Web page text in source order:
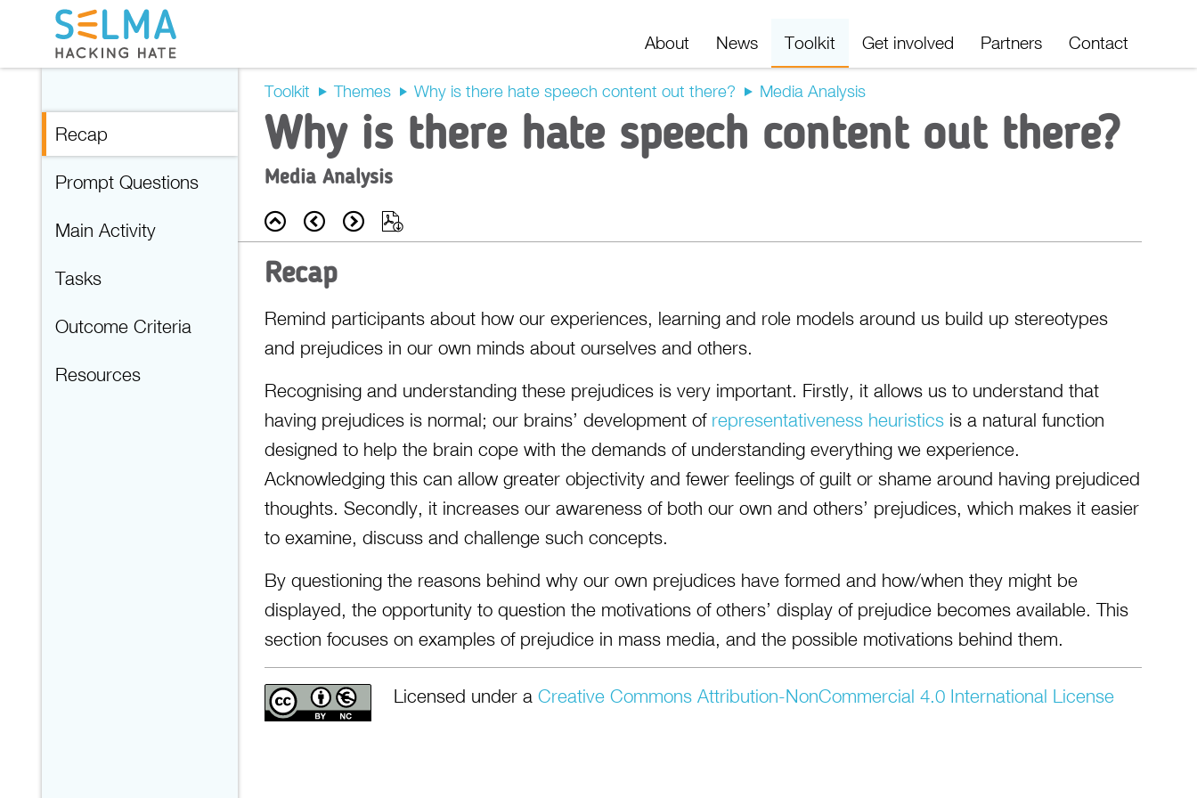
About News Toolkit Get involved Partners Contact
Recap
Prompt Questions
Main Activity
Tasks
Outcome Criteria
Resources
Toolkit Themes Why is there hate speech content out there? Media Analysis
Why is there hate speech content out there?
Media Analysis
Back Prev Next
Recap
Remind participants about how our experiences, learning and role models around us build up stereotypes
and prejudices in our own minds about ourselves and others.
Recognising and understanding these prejudices is very important. Firstly, it allows us to understand that
having prejudices is normal; our brains’ development of representativeness heuristics is a natural function
designed to help the brain cope with the demands of understanding everything we experience.
Acknowledging this can allow greater objectivity and fewer feelings of guilt or shame around having prejudiced
thoughts. Secondly, it increases our awareness of both our own and others’ prejudices, which makes it easier
to examine, discuss and challenge such concepts.
By questioning the reasons behind why our own prejudices have formed and how/when they might be
displayed, the opportunity to question the motivations of others’ display of prejudice becomes available. This
section focuses on examples of prejudice in mass media, and the possible motivations behind them.
Licensed under a Creative Commons Attribution-NonCommercial 4.0 International License